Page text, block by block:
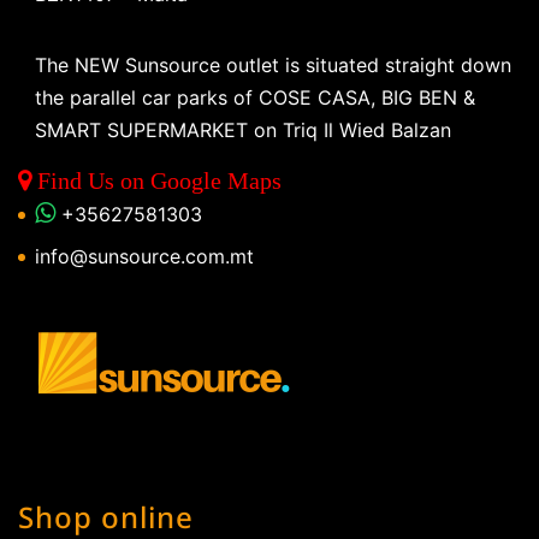
The NEW Sunsource outlet is situated straight down
the parallel car parks of COSE CASA, BIG BEN &
SMART SUPERMARKET on Triq Il Wied Balzan
Find Us on Google Maps
+35627581303
info@sunsource.com.mt
Shop online